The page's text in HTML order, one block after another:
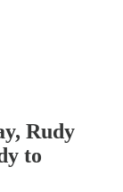
Rudy
to